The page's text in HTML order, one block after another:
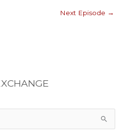
Next Episode →